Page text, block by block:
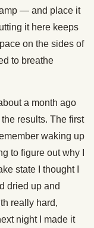
— and place it
it here keeps
on the sides of
to breathe
a month ago
results. The first
waking up
to figure out why I
state I thought I
dried up and
really hard,
night I made it